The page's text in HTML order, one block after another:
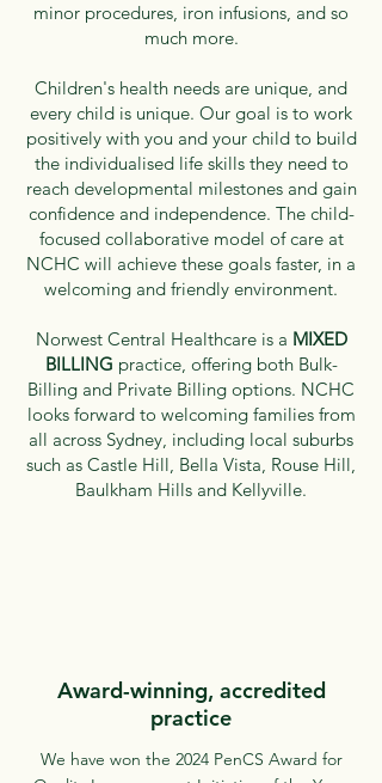
minor procedures, iron infusions, and so
much more.
Children's health needs are unique, and
every child is unique. Our goal is to work
positively with you and your child to build
the individualised life skills they need to
reach developmental milestones and gain
confidence and independence. The child-
focused collaborative model of care at
NCHC will achieve these goals faster, in a
welcoming and friendly environment.
Norwest Central Healthcare is a MIXED
BILLING practice, offering both Bulk-
Billing and Private Billing options. NCHC
looks forward to welcoming families from
all across Sydney, including local suburbs
such as Castle Hill, Bella Vista, Rouse Hill,
Baulkham Hills and Kellyville.
Award-winning, accredited
practice
We have won the 2024 PenCS Award for